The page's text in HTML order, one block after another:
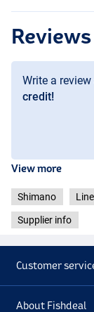
Reviews
Write a
credit!
View more
Shimano Line
Supplier info
Customer
About Fishdeal